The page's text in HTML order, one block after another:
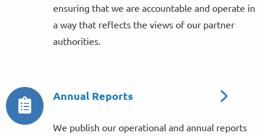
ensuring that we are accountable and operate in
a way that reflects the views of our partner
authorities.
Annual Reports
We publish our operational and annual reports